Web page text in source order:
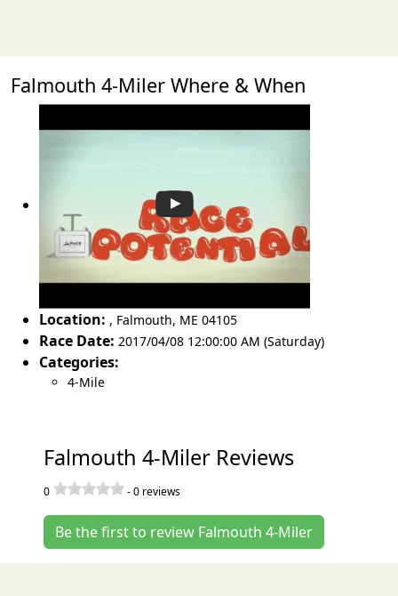
Falmouth 4-Miler Where & When
Location: , Falmouth, ME 04105
Race Date: 2017/04/08 12:00:00 AM (Saturday)
Categories:
4-Mile
Falmouth 4-Miler Reviews
0 -0 reviews
Be the first to review Falmouth 4-Miler